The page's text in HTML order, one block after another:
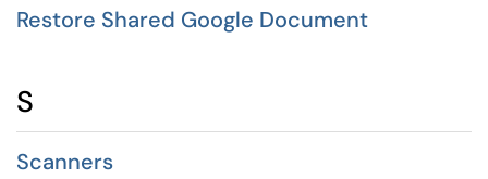
Restore Shared Google Document
S
Scanners